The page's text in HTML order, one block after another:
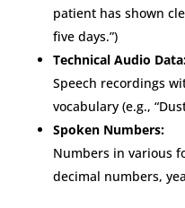
patient has shown
five days.”)
Technical Audio
Speech recordings
vocabulary (e.g.,
Spoken Numbers:
Numbers in various
decimal numbers,